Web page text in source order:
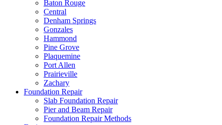
Baton Rouge
Central
Denham Springs
Gonzales
Hammond
Pine Grove
Plaquemine
Port Allen
Prairieville
Zachary
Foundation Repair
Slab Foundation Repair
Pier and Beam Repair
Foundation Repair Methods